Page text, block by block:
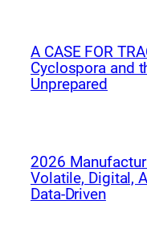
A CASE FOR
Cyclospora and
Unprepared
2026
Volatile, Digital,
Data‑Driven